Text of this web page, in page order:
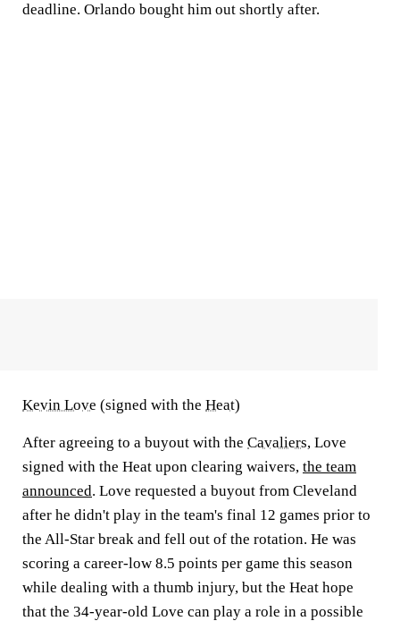
deadline. Orlando bought him out shortly after.
Kevin Love (signed with the Heat)
After agreeing to a buyout with the Cavaliers, Love
signed with the Heat upon clearing waivers, the team
announced. Love requested a buyout from Cleveland
after he didn't play in the team's final 12 games prior to
the All-Star break and fell out of the rotation. He was
scoring a career-low 8.5 points per game this season
while dealing with a thumb injury, but the Heat hope
that the 34-year-old Love can play a role in a possible